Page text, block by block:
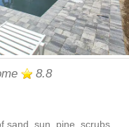
8.8
sand, sun, pine, scrubs,